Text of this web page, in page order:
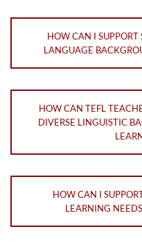
HOW CAN I
LANGUAGE
HOW CAN TEFL
DIVERSE LINGUISTIC
HOW CAN I
LEARNING